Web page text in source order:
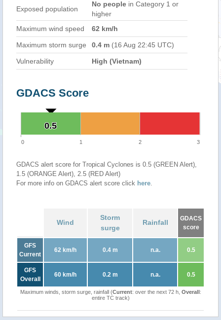
Exposed population
No people in Category 1 or
higher
Maximum wind speed
62 km/h
Maximum storm surge 0.4 m (16 Aug 22:45 UTC)
Vulnerability High (Vietnam)
GDACS Score
0.5
0.5
0 1 2 3
GDACS alert score for Tropical Cyclones is 0.5 (GREEN Alert),
1.5 (ORANGE Alert), 2.5 (RED Alert)
For more info on GDACS alert score click here.
Wind
Storm
surge
Rainfall
GDACS
score
GFS
Current
62 km/h 0.4 m n.a. 0.5
GFS
Overall
60 km/h 0.2 m n.a. 0.5
Maximum winds, storm surge, rainfall (Current: over the next 72 h, Overall:
entire TC track)